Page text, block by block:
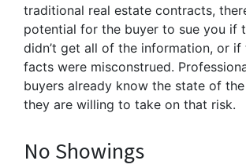
traditional real estate contracts,
potential for the buyer to sue you if
didn’t get all of the information, or if
facts were misconstrued.
buyers already know the state of
they are willing to take on that risk.
No Showings